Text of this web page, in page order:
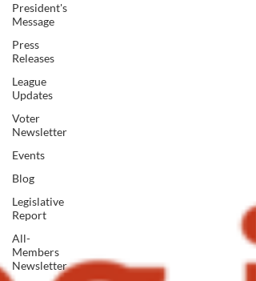
President's
Message
Press
Releases
League
Updates
Voter
Newsletter
Events
Blog
Legislative
Report
All-
Members
Newsletter